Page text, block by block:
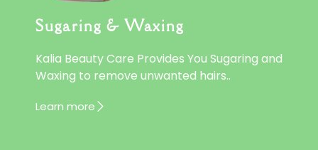
Sugaring & Waxing
Kalia Beauty Care Provides You Sugaring and
Waxing to remove unwanted hairs..
Learn more